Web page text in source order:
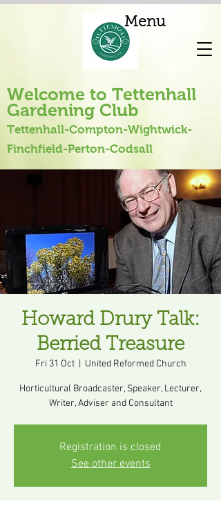
Menu
Welcome to Tettenhall
Gardening Club
Tettenhall-Compton-Wightwick-
Finchfield-Perton-Codsall
Howard Drury Talk:
Berried Treasure
Fri 31 Oct
  |
United Reformed Church
Horticultural Broadcaster, Speaker, Lecturer,
Writer, Adviser and Consultant
Registration is closed
See other events